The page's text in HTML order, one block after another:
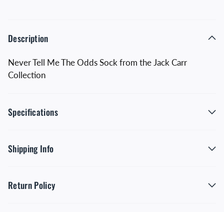
Description
Never Tell Me The Odds Sock from the Jack Carr
Collection
Specifications
Shipping Info
Return Policy